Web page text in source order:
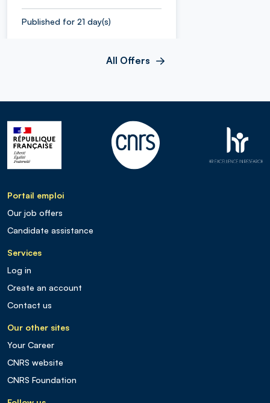
Published for 21 day(s)
All Offers
Portail emploi
Our job offers
Candidate assistance
Services
Log in
Create an account
Contact us
Our other sites
Your Career
CNRS website
CNRS Foundation